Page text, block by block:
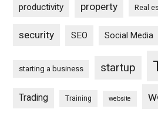
productivity property Real
security SEO Social Media
starting a business startup
Trading Training website